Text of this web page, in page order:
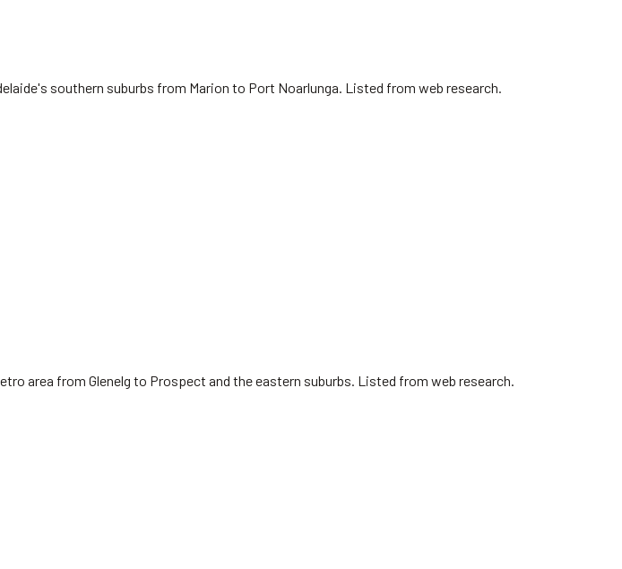
southern suburbs from Marion to Port Noarlunga. Listed from web research.
area from Glenelg to Prospect and the eastern suburbs. Listed from web research.